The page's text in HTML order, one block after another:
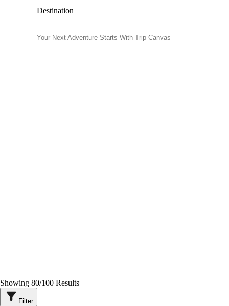
Destination
Showing 80/100 Results
Filter